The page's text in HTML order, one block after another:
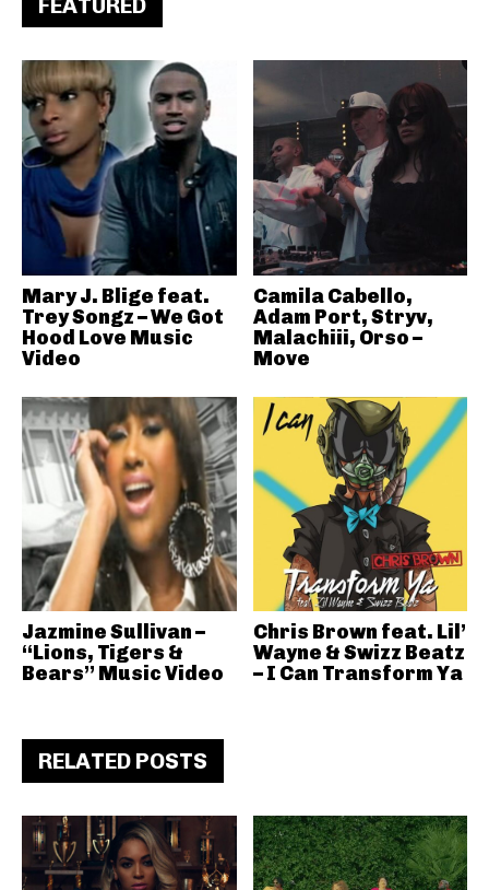
FEATURED
Mary J. Blige feat.
Trey Songz – We Got
Hood Love Music
Video
Camila Cabello,
Adam Port, Stryv,
Malachiii, Orso –
Move
Jazmine Sullivan –
“Lions, Tigers &
Bears” Music Video
Chris Brown feat. Lil’
Wayne & Swizz Beatz
– I Can Transform Ya
RELATED POSTS